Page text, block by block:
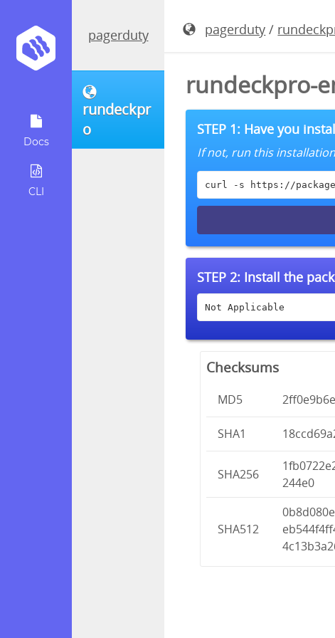
Docs
CLI
pagerduty
rundeckpr
o
pagerduty /
rundeckpro-
STEP 1: Have you
If not, run this
curl -s https://
STEP 2: Install the
Not Applicable
Checksums
MD5
SHA1
SHA256
244e0
SHA512